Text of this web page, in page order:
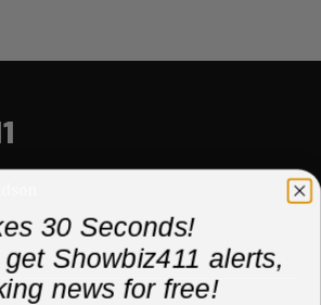
30 Seconds!
Showbiz411 alerts,
news for free!